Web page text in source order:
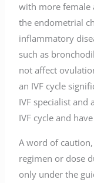
with more female
the endometrial
inflammatory
such as
not affect
an IVF cycle
IVF specialist
IVF cycle and
A word of
regimen or dose
only under the